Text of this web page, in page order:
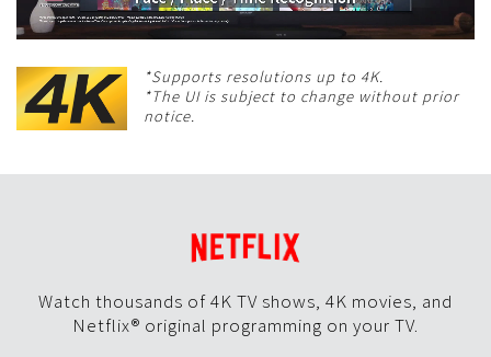
*Supports resolutions up to 4K.
*The UI is subject to change without prior
notice.
Watch thousands of 4K TV shows, 4K movies, and
Netflix® original programming on your TV.